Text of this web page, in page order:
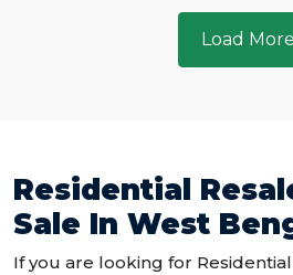
Load More
Residential
Sale In West
If you are looking for